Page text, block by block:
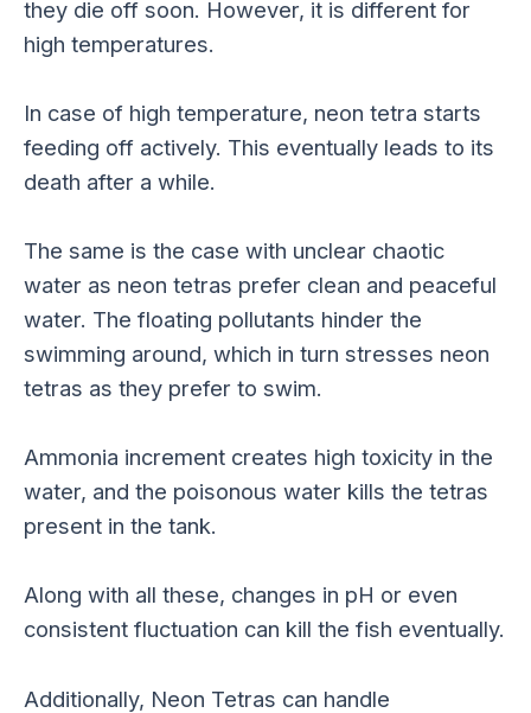
they die off soon. However, it is different for
high temperatures.
In case of high temperature, neon tetra starts
feeding off actively. This eventually leads to its
death after a while.
The same is the case with unclear chaotic
water as neon tetras prefer clean and peaceful
water. The floating pollutants hinder the
swimming around, which in turn stresses neon
tetras as they prefer to swim.
Ammonia increment creates high toxicity in the
water, and the poisonous water kills the tetras
present in the tank.
Along with all these, changes in pH or even
consistent fluctuation can kill the fish eventually.
Additionally, Neon Tetras can handle